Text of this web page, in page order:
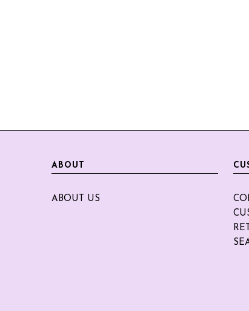
ABOUT
ABOUT US